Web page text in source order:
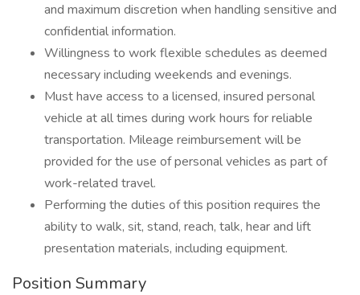
and maximum discretion when handling sensitive and
confidential information.
Willingness to work flexible schedules as deemed
necessary including weekends and evenings.
Must have access to a licensed, insured personal
vehicle at all times during work hours for reliable
transportation. Mileage reimbursement will be
provided for the use of personal vehicles as part of
work-related travel.
Performing the duties of this position requires the
ability to walk, sit, stand, reach, talk, hear and lift
presentation materials, including equipment.
Position Summary